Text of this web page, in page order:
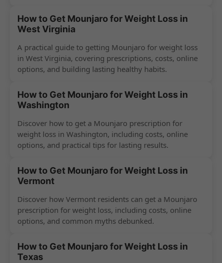
How to Get Mounjaro for Weight Loss in
West Virginia
A practical guide to getting Mounjaro for weight loss
in West Virginia, covering prescriptions, costs, online
options, and building lasting healthy habits.
How to Get Mounjaro for Weight Loss in
Washington
Discover how to get a Mounjaro prescription for
weight loss in Washington, including costs, online
options, and practical tips for lasting results.
How to Get Mounjaro for Weight Loss in
Vermont
Discover how Vermont residents can get a Mounjaro
prescription for weight loss, including costs, online
options, and common myths debunked.
How to Get Mounjaro for Weight Loss in
Texas